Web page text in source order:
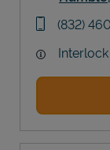
phone
(832)